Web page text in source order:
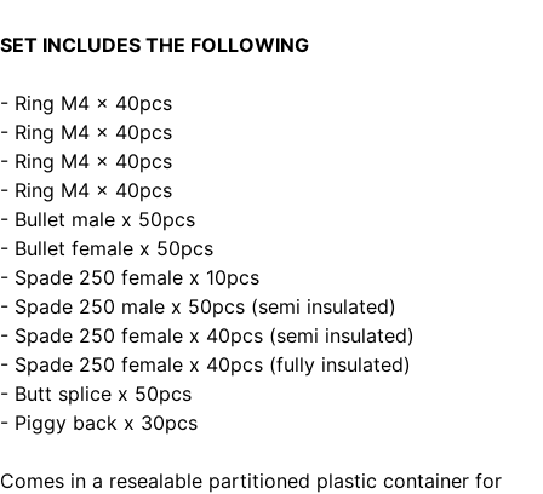
SET INCLUDES THE FOLLOWING
- Ring M4 x 40pcs
- Ring M4 x 40pcs
- Ring M4 x 40pcs
- Ring M4 x 40pcs
- Bullet male x 50pcs
- Bullet female x 50pcs
- Spade 250 female x 10pcs
- Spade 250 male x 50pcs (semi insulated)
- Spade 250 female x 40pcs (semi insulated)
- Spade 250 female x 40pcs (fully insulated)
- Butt splice x 50pcs
- Piggy back x 30pcs
Comes in a resealable partitioned plastic container for